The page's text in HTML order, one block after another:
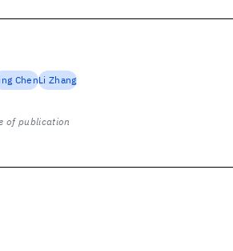
ChenLi Zhang
of publication